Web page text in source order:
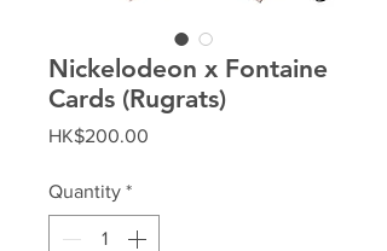
Nickelodeon x Fontaine
Cards (Rugrats)
HK$200.00
Quantity *